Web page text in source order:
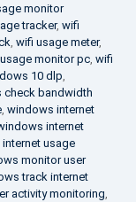
monitor
tracker, wifi
, wifi usage meter,
monitor pc, wifi
10 dlp,
check bandwidth
, windows internet
internet
usage
monitor user
track internet
activity monitoring,